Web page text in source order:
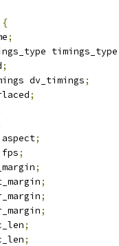
{
;
timings_type
;
dv_timings;
;
;
;
;
;
;
;
;
;